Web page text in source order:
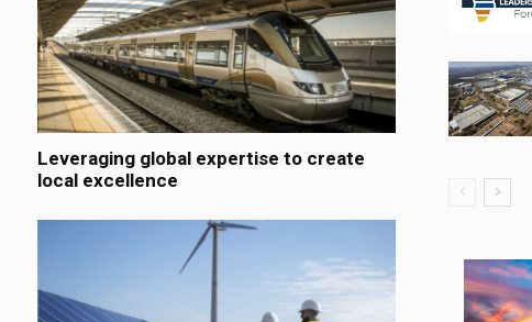
Leveraging global expertise to create
local excellence